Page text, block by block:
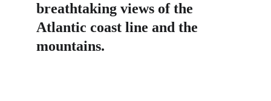
breathtaking views of the
Atlantic coast line and the
mountains.